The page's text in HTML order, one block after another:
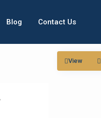
Blog Contact Us
View